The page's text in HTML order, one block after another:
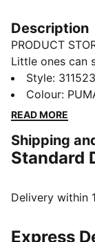
Description
PRODUCT
Little ones can
comfortable
synthetic upper
and-loop strap
The upper of
recycled
Regular width
Elastics &
Style:
Colour:
READ MORE
Shipping
Standard
Delivery within
Express